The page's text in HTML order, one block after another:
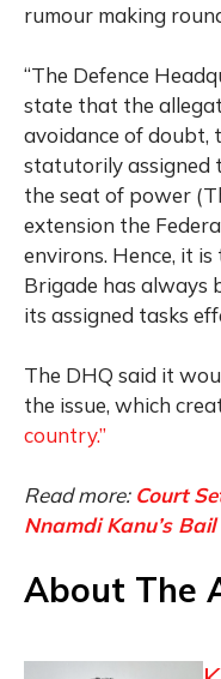
rumour making
“The Defence
state that the
avoidance of doubt,
statutorily assigned
the seat of power
extension the
environs. Hence, it
Brigade has always
its assigned tasks
The DHQ said it
the issue, which
country.”
Read more: Court
Nnamdi Kanu’s
About The